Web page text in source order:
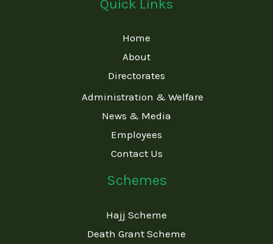
Quick Links
Home
About
Directorates
Administration & Welfare
News & Media
Employees
Contact Us
Schemes
Hajj Scheme
Death Grant Scheme